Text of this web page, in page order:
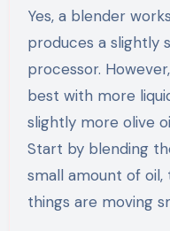
Yes, a blender
produces a slightly
processor.
best with more
slightly more olive
Start by blending
small amount of
things are moving